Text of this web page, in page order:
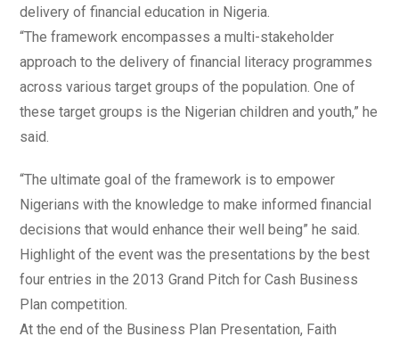
delivery of financial education in Nigeria.
“The framework encompasses a multi-stakeholder
approach to the delivery of financial literacy programmes
across various target groups of the population. One of
these target groups is the Nigerian children and youth,” he
said.
“The ultimate goal of the framework is to empower
Nigerians with the knowledge to make informed financial
decisions that would enhance their well being” he said.
Highlight of the event was the presentations by the best
four entries in the 2013 Grand Pitch for Cash Business
Plan competition.
At the end of the Business Plan Presentation, Faith